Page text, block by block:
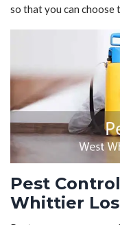
so that you can
Pest
Whittier